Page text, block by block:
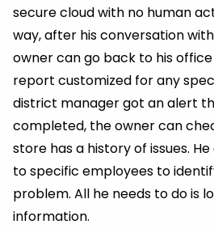
secure cloud with no human
way, after his conversation
owner can go back to his
report customized for any
district manager got an alert
completed, the owner can
store has a history of issues.
to specific employees to
problem. All he needs to do is
information.